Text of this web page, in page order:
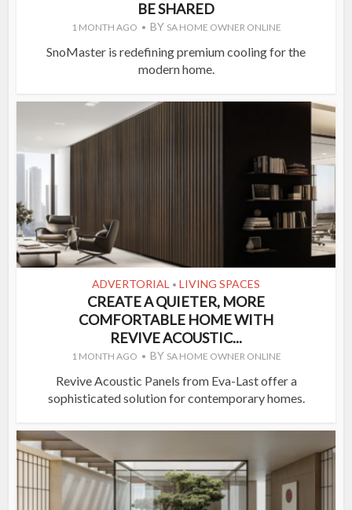
BE SHARED
1 MONTH AGO BY SA HOME OWNER ONLINE
SnoMaster is redefining premium cooling for the
modern home.
ADVERTORIAL • LIVING SPACES
CREATE A QUIETER, MORE
COMFORTABLE HOME WITH
REVIVE ACOUSTIC...
1 MONTH AGO BY SA HOME OWNER ONLINE
Revive Acoustic Panels from Eva-Last offer a
sophisticated solution for contemporary homes.